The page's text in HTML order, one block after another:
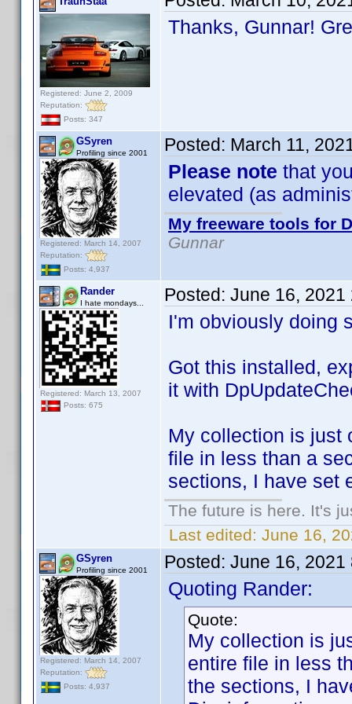
Registered: June 2, 2009
Reputation:
Posts: 347
Thanks, Gunnar!
GSyren
Profiling since 2001
Registered: March 14, 2007
Reputation:
Posts: 4,937
Posted: March 11,
Please note that
elevated (as
My freeware tools for
Gunnar
Rander
I hate mondays...
Registered: March 13, 2007
Posts: 675
Posted: June 16, 2021
I'm obviously doing
Got this installed,
it with
My collection is just
file in less than a
sections, I have set
The future is here. It's
Last edited: June 16,
GSyren
Profiling since 2001
Registered: March 14, 2007
Reputation:
Posts: 4,937
Posted: June 16, 2021
Quoting Rander:
Quote:
My collection is
entire file in less
the sections, I